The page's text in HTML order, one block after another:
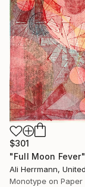
$301
"Full Moon
Ali Herrmann,
Monotype on Paper